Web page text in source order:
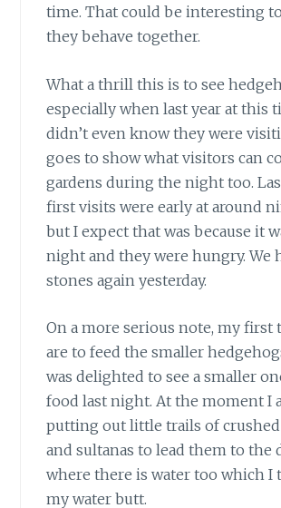
time. That could be interesting
they behave together.
What a thrill this is to see
especially when last year at this
didn’t even know they were
goes to show what visitors can
gardens during the night too.
first visits were early at around
but I expect that was because it
night and they were hungry. We
stones again yesterday.
On a more serious note, my first
are to feed the smaller
was delighted to see a smaller
food last night. At the moment I
putting out little trails of
and sultanas to lead them to the
where there is water too which I
my water butt.